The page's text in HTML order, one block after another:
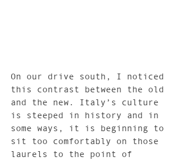
On our drive south, I noticed
this contrast between the old
and the new. Italy’s culture
is steeped in history and in
some ways, it is beginning to
sit too comfortably on those
laurels to the point of